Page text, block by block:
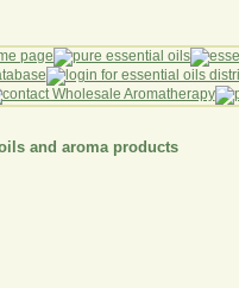
and aroma products